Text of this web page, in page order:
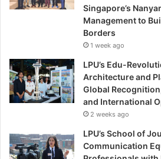
Singapore’s
Management to
Borders
1 week ago
LPU’s Edu-
Architecture and
Global
and International
2 weeks ago
LPU’s School of
Communication